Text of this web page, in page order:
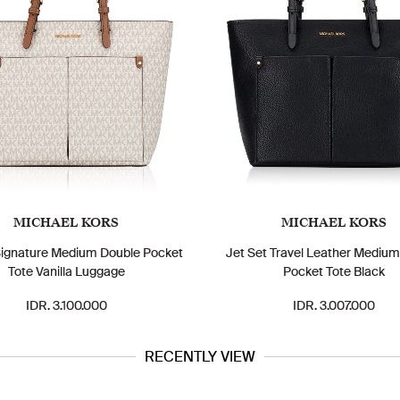
MICHAEL KORS
Medium Double Pocket
Tote Vanilla Luggage
IDR. 3.100.000
MICHAEL KORS
Jet Set Travel Leather
Pocket Tote Black
IDR. 3.007.000
RECENTLY VIEW